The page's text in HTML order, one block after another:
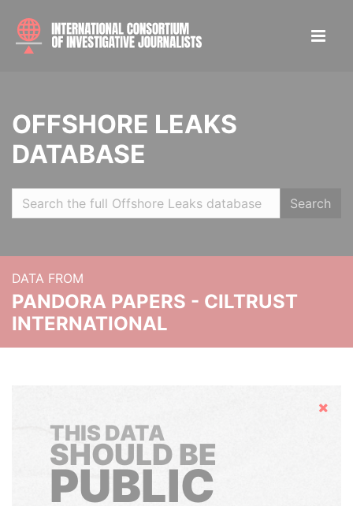
OFFSHORE LEAKS
DATABASE
Search
DATA FROM
PANDORA PAPERS - CILTRUST
INTERNATIONAL
Hide
THIS DATA
SHOULD BE
PUBLIC